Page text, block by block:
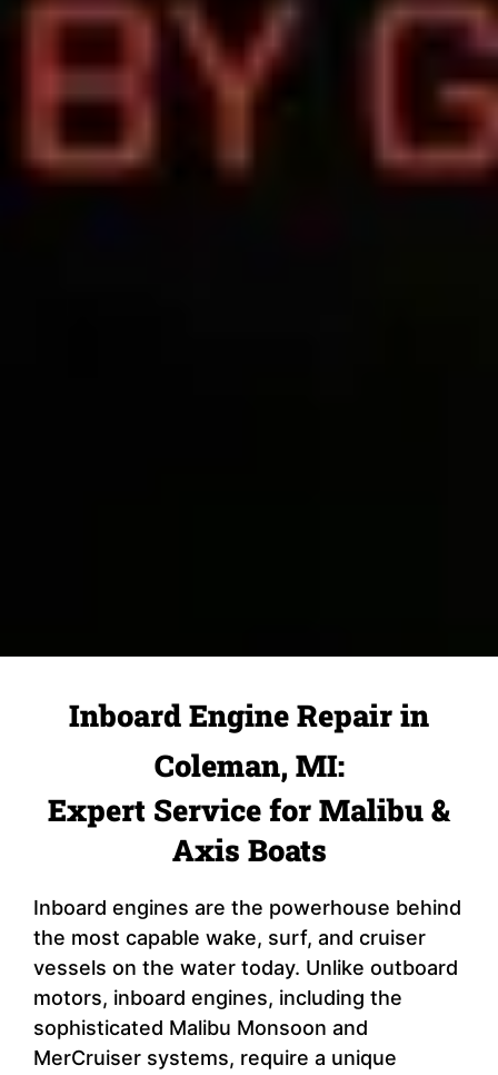
Inboard Engine Repair in
Coleman, MI:
Expert Service for Malibu &
Axis Boats
Inboard engines are the powerhouse behind
the most capable wake, surf, and cruiser
vessels on the water today. Unlike outboard
motors, inboard engines, including the
sophisticated Malibu Monsoon and
MerCruiser systems, require a unique